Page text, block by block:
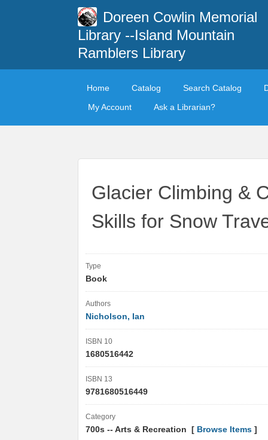
Doreen Cowlin Memorial
Library --Island Mountain
Ramblers Library
Home Catalog Search Catalog
My Account
Ask a Librarian?
Glacier Climbing &
Skills for Snow
Type
Book
Authors
Nicholson, Ian
ISBN 10
1680516442
ISBN 13
9781680516449
Category
700s -- Arts & Recreation [ Browse Items ]